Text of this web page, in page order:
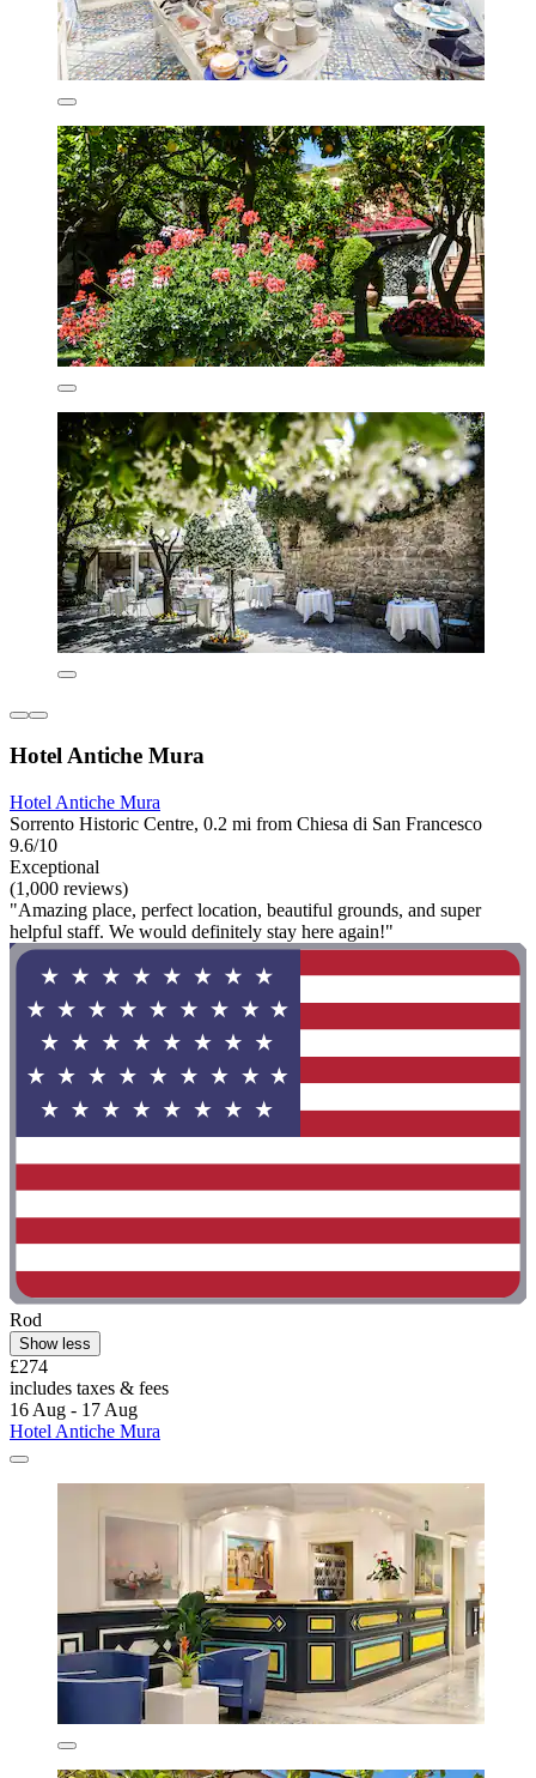
Hotel Antiche Mura
Hotel Antiche Mura
Sorrento Historic Centre, 0.2 mi from Chiesa di San Francesco
9.6/10
Exceptional
(1,000 reviews)
"Amazing place, perfect location, beautiful grounds, and super
helpful staff. We would definitely stay here again!"
Rod
Show less
£274
includes taxes & fees
16 Aug - 17 Aug
Hotel Antiche Mura